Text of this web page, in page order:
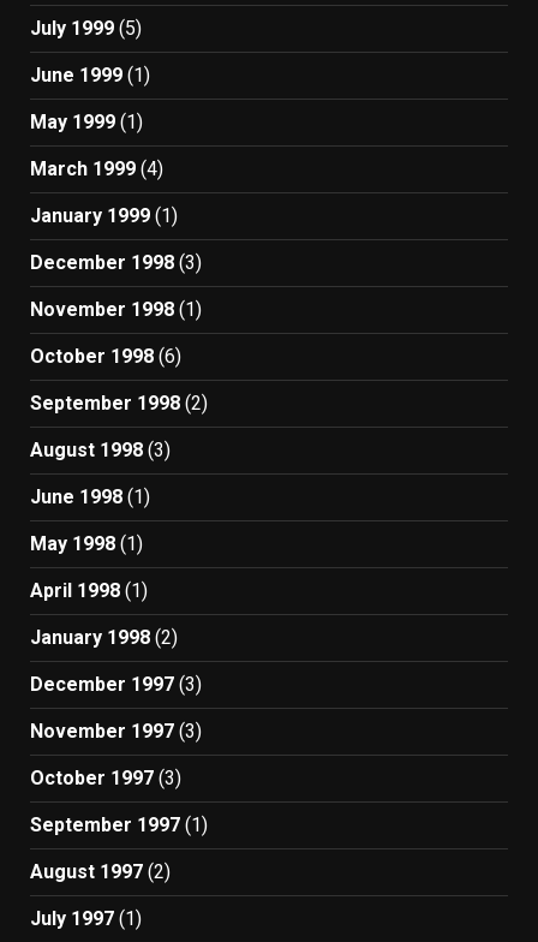
July 1999 (5)
June 1999 (1)
May 1999 (1)
March 1999 (4)
January 1999 (1)
December 1998 (3)
November 1998 (1)
October 1998 (6)
September 1998 (2)
August 1998 (3)
June 1998 (1)
May 1998 (1)
April 1998 (1)
January 1998 (2)
December 1997 (3)
November 1997 (3)
October 1997 (3)
September 1997 (1)
August 1997 (2)
July 1997 (1)